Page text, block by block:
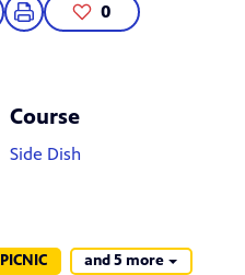
0
Course
Side Dish
PICNIC and 5 more